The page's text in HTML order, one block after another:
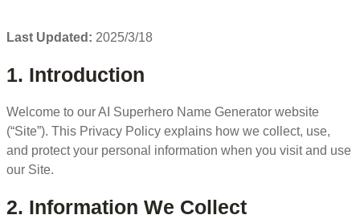
Last Updated: 2025/3/18
1. Introduction
Welcome to our AI Superhero Name Generator website
(“Site”). This Privacy Policy explains how we collect, use,
and protect your personal information when you visit and use
our Site.
2. Information We Collect